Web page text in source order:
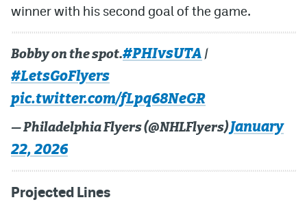
winner with his second goal of the game.
Bobby on the spot.#PHIvsUTA |
#LetsGoFlyers
pic.twitter.com/fLpq68NeGR
— Philadelphia Flyers (@NHLFlyers)January
22, 2026
Projected Lines